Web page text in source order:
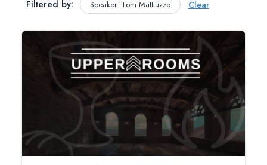
Filtered by: Speaker: Tom Mattiuzzo Clear